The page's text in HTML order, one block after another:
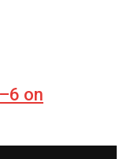
on